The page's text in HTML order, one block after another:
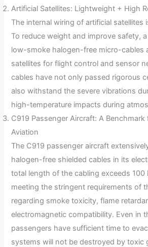
Artificial Satellites: Lightweight + High
The internal wiring of artificial satellites
To reduce weight and improve safety,
low-smoke halogen-free micro-cables
satellites for flight control and sensor
cables have not only passed rigorous
also withstand the severe vibrations
high-temperature impacts during
C919 Passenger Aircraft: A
Aviation
The C919 passenger aircraft
halogen-free shielded cables in its
total length of the cabling exceeds 100
meeting the stringent requirements of
regarding smoke toxicity, flame
electromagnetic compatibility. Even in
passengers have sufficient time to
systems will not be destroyed by toxic